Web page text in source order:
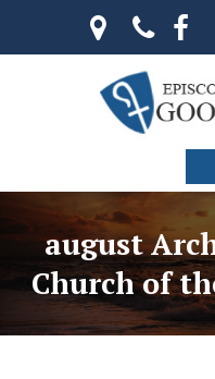
august
Church of